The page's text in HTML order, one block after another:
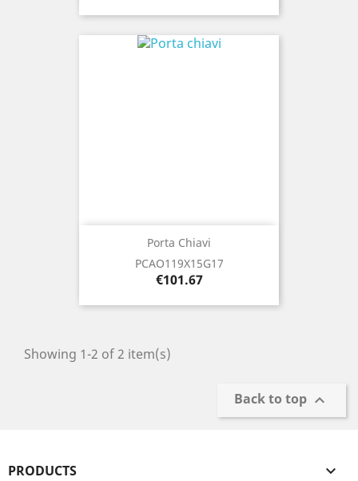
Porta Chiavi
PCAO119X15G17
Price
€101.67
Showing 1-2 of 2 item(s)
Back to top 
PRODUCTS 